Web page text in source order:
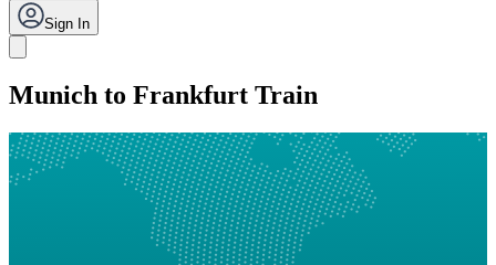
Sign In
Munich to Frankfurt Train